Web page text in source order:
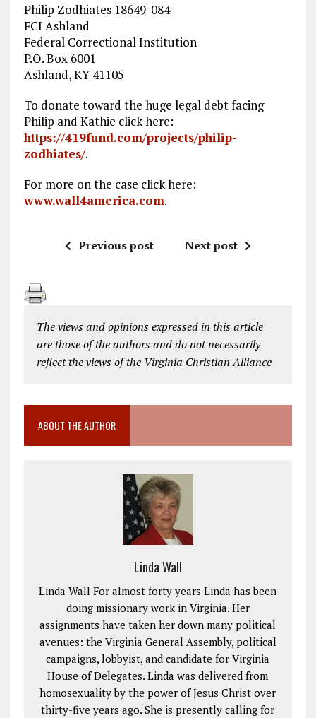
Philip Zodhiates 18649-084
FCI Ashland
Federal Correctional Institution
P.O. Box 6001
Ashland, KY 41105
To donate toward the huge legal debt facing
Philip and Kathie click here:
https://419fund.com/projects/philip-
zodhiates/.
For more on the case click here:
www.wall4america.com.
Previous post Next post
The views and opinions expressed in this article
are those of the authors and do not necessarily
reflect the views of the Virginia Christian Alliance
ABOUT THE AUTHOR
Linda Wall
Linda Wall For almost forty years Linda has been
doing missionary work in Virginia. Her
assignments have taken her down many political
avenues: the Virginia General Assembly, political
campaigns, lobbyist, and candidate for Virginia
House of Delegates. Linda was delivered from
homosexuality by the power of Jesus Christ over
thirty-five years ago. She is presently calling for